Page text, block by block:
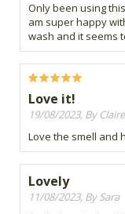
Only been using
am super happy
wash and it seems
Love it!
19/08/2023, By Claire
Love the smell and
Lovely
11/08/2023, By Sara